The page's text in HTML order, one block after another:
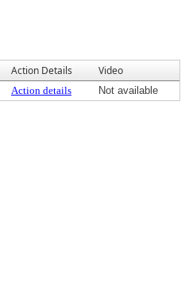
Action Details Video
Action details Not available